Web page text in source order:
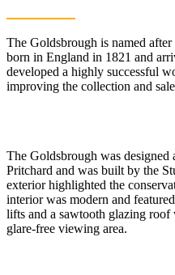
The Goldsbrough is named
born in England in 1821 and
developed a highly successful
improving the collection and
The Goldsbrough was
Pritchard and was built by the
exterior highlighted the
interior was modern and
lifts and a sawtooth glazing
glare-free viewing area.